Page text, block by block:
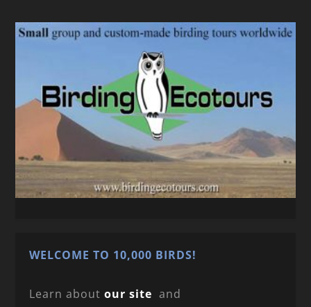
WELCOME TO 10,000 BIRDS!
Learn aboutour site and